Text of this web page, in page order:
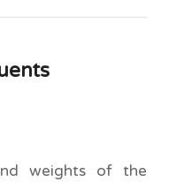
weights of the